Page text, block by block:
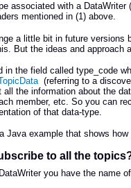
associated with a
mentioned in (1) above.
a little bit in future
But the ideas and approach
in the field called type_code
(referring to a
all the information about the
member, etc. So you can
of that data-type.
Java example that shows
to all the
you have the name